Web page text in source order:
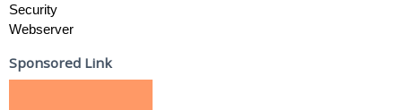
Security
Webserver
Sponsored Link